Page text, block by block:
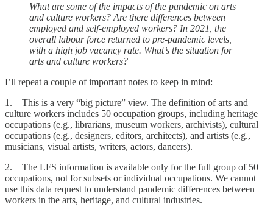
What are some of the impacts of the pandemic on arts
and culture workers? Are there differences between
employed and self-employed workers? In 2021, the
overall labour force returned to pre-pandemic levels,
with a high job vacancy rate. What’s the situation for
arts and culture workers?
I’ll repeat a couple of important notes to keep in mind:
1. This is a very “big picture” view. The definition of arts and
culture workers includes 50 occupation groups, including heritage
occupations (e.g., librarians, museum workers, archivists), cultural
occupations (e.g., designers, editors, architects), and artists (e.g.,
musicians, visual artists, writers, actors, dancers).
2. The LFS information is available only for the full group of 50
occupations, not for subsets or individual occupations. We cannot
use this data request to understand pandemic differences between
workers in the arts, heritage, and cultural industries.